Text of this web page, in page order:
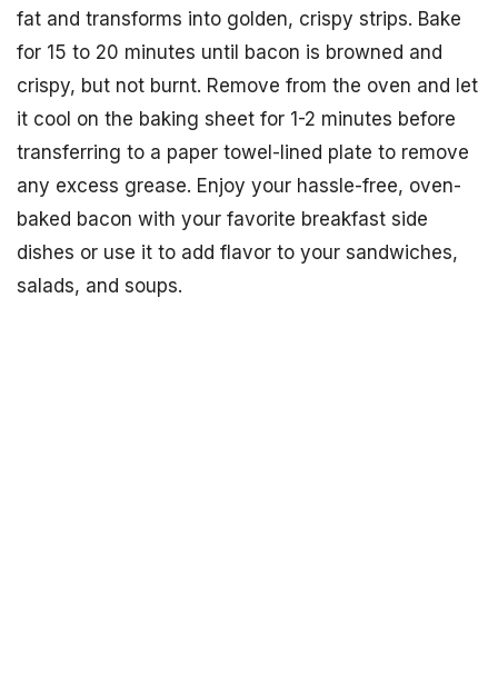
fat and transforms into golden, crispy strips. Bake
for 15 to 20 minutes until bacon is browned and
crispy, but not burnt. Remove from the oven and let
it cool on the baking sheet for 1-2 minutes before
transferring to a paper towel-lined plate to remove
any excess grease. Enjoy your hassle-free, oven-
baked bacon with your favorite breakfast side
dishes or use it to add flavor to your sandwiches,
salads, and soups.